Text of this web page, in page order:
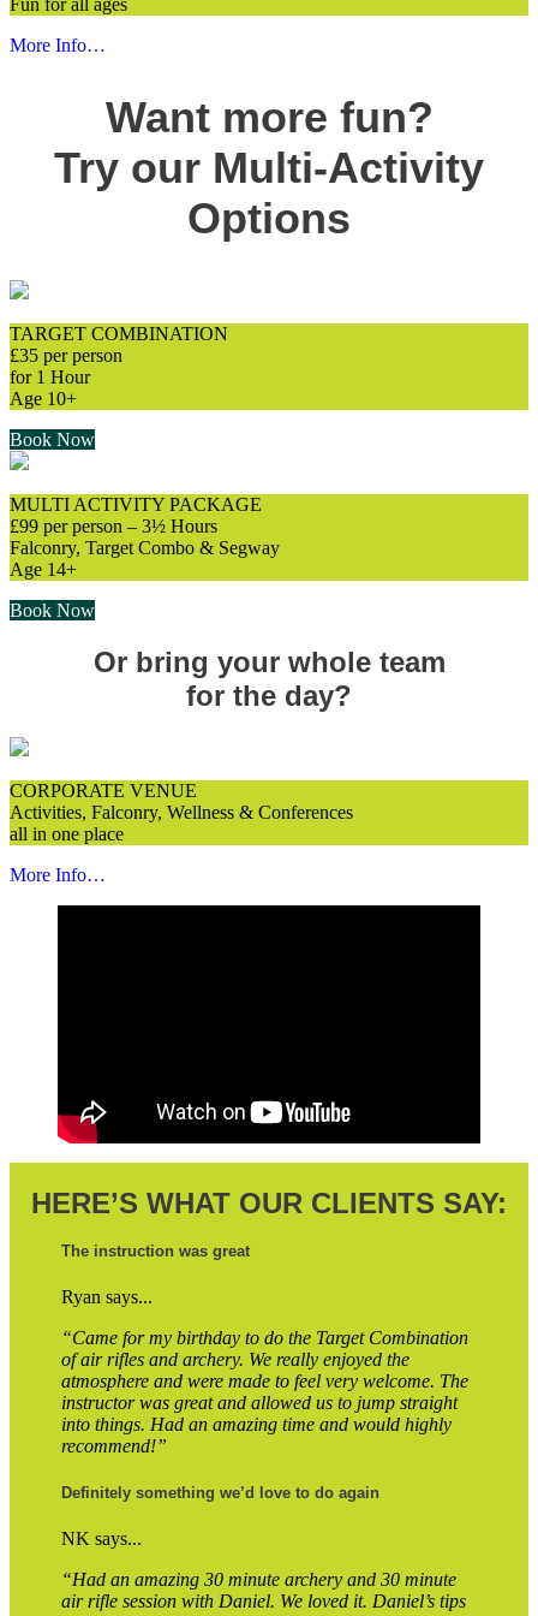
Fun for all ages
More Info…
Want more fun?
Try our Multi-Activity
Options
TARGET COMBINATION
£35 per person
for 1 Hour
Age 10+
Book Now
MULTI ACTIVITY PACKAGE
£99 per person – 3½ Hours
Falconry, Target Combo & Segway
Age 14+
Book Now
Or bring your whole team
for the day?
CORPORATE VENUE
Activities, Falconry, Wellness & Conferences
all in one place
More Info…
HERE’S WHAT OUR CLIENTS SAY:
The instruction was great
Ryan says...
“Came for my birthday to do the Target Combination
of air rifles and archery. We really enjoyed the
atmosphere and were made to feel very welcome. The
instructor was great and allowed us to jump straight
into things. Had an amazing time and would highly
recommend!”
Definitely something we’d love to do again
NK says...
“Had an amazing 30 minute archery and 30 minute
air rifle session with Daniel. We loved it. Daniel’s tips